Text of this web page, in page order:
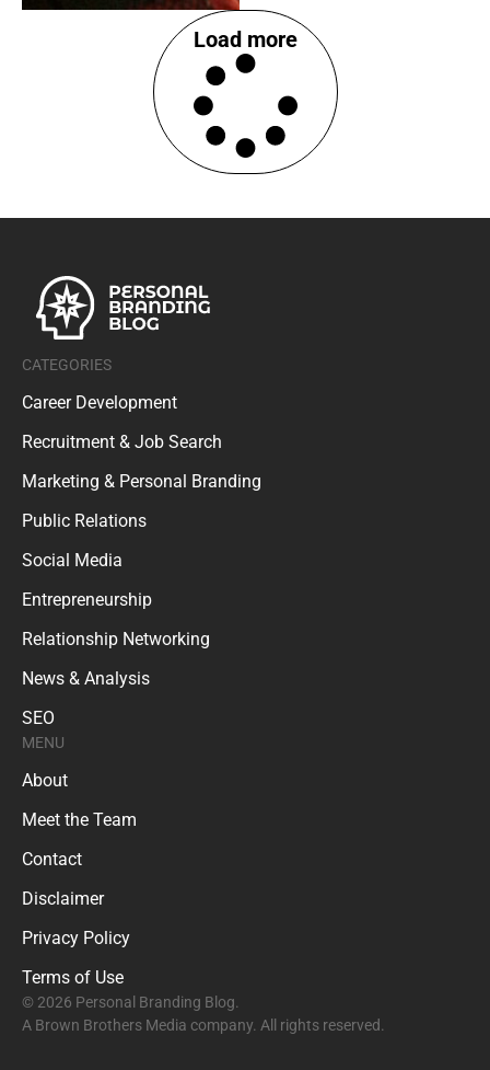
Load more
CATEGORIES
Career Development
Recruitment & Job Search
Marketing & Personal Branding
Public Relations
Social Media
Entrepreneurship
Relationship Networking
News & Analysis
SEO
MENU
About
Meet the Team
Contact
Disclaimer
Privacy Policy
Terms of Use
© 2026 Personal Branding Blog.
A Brown Brothers Media company. All rights reserved.